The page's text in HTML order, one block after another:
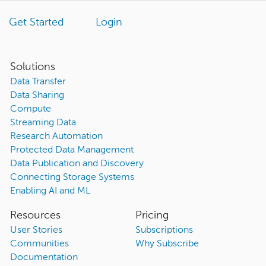
Get Started Login
Solutions
Data Transfer
Data Sharing
Compute
Streaming Data
Research Automation
Protected Data Management
Data Publication and Discovery
Connecting Storage Systems
Enabling AI and ML
Resources
User Stories
Communities
Documentation
Pricing
Subscriptions
Why Subscribe